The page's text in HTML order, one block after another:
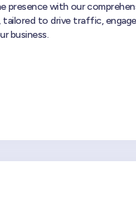
presence with our
tailored to drive traffic,
business.